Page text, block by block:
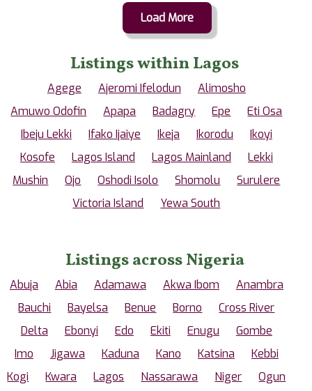
Load More
Listings within Lagos
Agege Ajeromi Ifelodun
Alimosho
Amuwo Odofin
Apapa Badagry Epe
Eti Osa
Ibeju Lekki
Ifako Ijaiye Ikeja Ikorodu
Ikoyi
Kosofe
Lagos Island Lagos Mainland
Lekki
Mushin
Ojo Oshodi Isolo Shomolu
Surulere
Victoria Island
Yewa South
Listings across Nigeria
Abuja Abia Adamawa Akwa Ibom
Anambra
Bauchi
Bayelsa Benue Borno
Cross River
Delta
Ebonyi Edo Ekiti Enugu
Gombe
Imo
Jigawa Kaduna Kano Katsina
Kebbi
Kogi
Kwara Lagos Nassarawa Niger
Ogun